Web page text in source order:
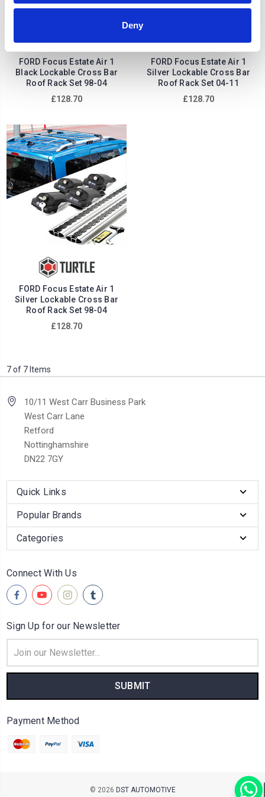
Deny
FORD Focus Estate Air 1
Black Lockable Cross Bar
Roof Rack Set 98-04
£128.70
FORD Focus Estate Air 1
Silver Lockable Cross Bar
Roof Rack Set 04-11
£128.70
FORD Focus Estate Air 1
Silver Lockable Cross Bar
Roof Rack Set 98-04
£128.70
7 of 7 Items
10/11 West Carr Business Park
West Carr Lane
Retford
Nottinghamshire
DN22 7GY
Quick Links
Popular Brands
Categories
Connect With Us
Sign Up for our Newsletter
Address
Payment Method
© 2026 DST AUTOMOTIVE